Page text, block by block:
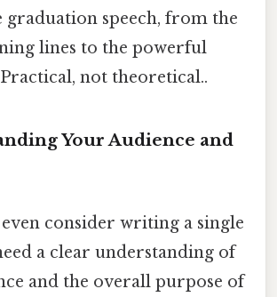
speech, from the
lines to the powerful
not theoretical..
Your Audience and
consider writing a single
a clear understanding of
and the overall purpose of